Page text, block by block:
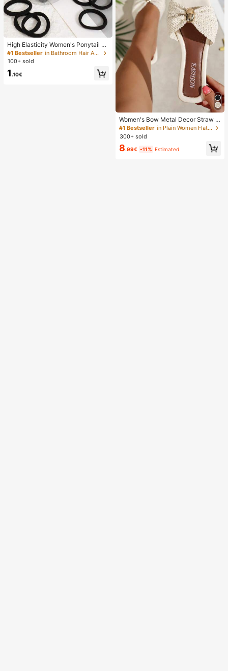
High Elasticity Women's Ponytail H
air Ties, Hair Bands, Hair Accessori
es, Fitness Sports Hair Bands, Hom
For Summer, Vacation, Travel. (10/2
#1 Bestseller
in Bathroom Hair Accessories
100+ sold
1 .10€
Women's Bow Metal Decor Straw W
oven Flat Sandals, Comfortable Min
imalist Style For Vacation, Beach, H
ome, Daily Wear, Summer White Wo
ven Open Toe Slippers, Boho Chic
#1 Bestseller
in Plain Women Flat Sandals
300+ sold
8.99€ -11% Estimated